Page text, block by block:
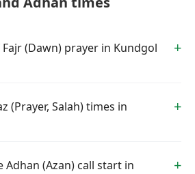
(Dawn) prayer in Kundgol
(Prayer, Salah) times in
(Azan) call start in